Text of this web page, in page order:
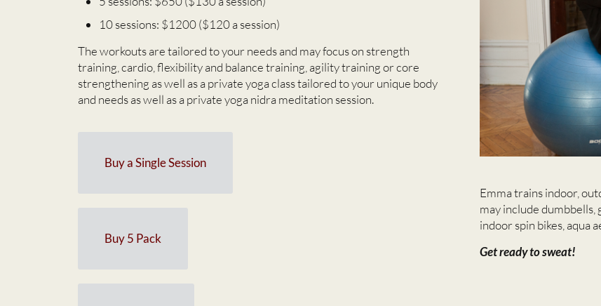
10 sessions: $1200 ($120 a session)
The workouts are tailored to your needs and may focus on strength
training, cardio, flexibility and balance training, agility training or core
strengthening as well as a private yoga class tailored to your unique body
and needs as well as a private yoga nidra meditation session.
Buy a Single Session
Buy 5 Pack
Emma trains indoor,
may include dumbbells,
indoor spin bikes, aqua
Get ready to sweat!